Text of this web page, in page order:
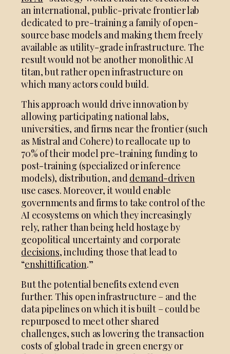
an international, public-private frontier lab
dedicated to pre-training a family of open-
source base models and making them freely
available as utility-grade infrastructure. The
result would not be another monolithic AI
titan, but rather open infrastructure on
which many actors could build.
This approach would drive innovation by
allowing participating national labs,
universities, and firms near the frontier (such
as Mistral and Cohere) to reallocate up to
70% of their model pre-training funding to
post-training (specialized or inference
models), distribution, and demand-driven
use cases. Moreover, it would enable
governments and firms to take control of the
AI ecosystems on which they increasingly
rely, rather than being held hostage by
geopolitical uncertainty and corporate
decisions, including those that lead to
“enshittification.”
But the potential benefits extend even
further. This open infrastructure – and the
data pipelines on which it is built – could be
repurposed to meet other shared
challenges, such as lowering the transaction
costs of global trade in green energy or